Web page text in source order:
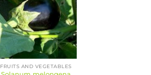
FRUITS AND VEGETABLES